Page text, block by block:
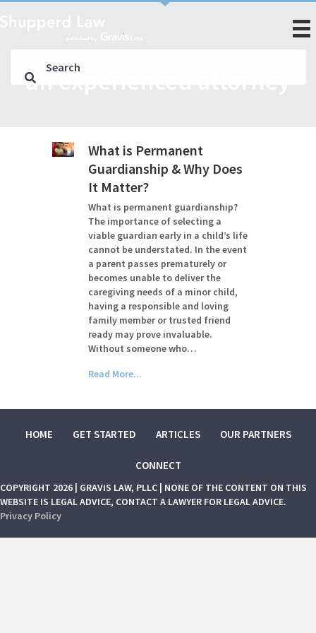
an experienced attorney
What is Permanent
Guardianship & Why Does
It Matter?
What is permanent guardianship?
The importance of selecting a
viable guardian early in a child’s life
cannot be understated. In the event
a parent passes prematurely or
becomes unable to deliver the
caregiving needs of a minor child,
having a responsible and loving
family member or trusted friend
ready may prove invaluable.
Without someone who…
Read More...
HOME GET STARTED ARTICLES OUR PARTNERS
CONNECT
COPYRIGHT 2026 | GRAVIS LAW, PLLC | NONE OF THE CONTENT ON THIS
WEBSITE IS LEGAL ADVICE, CONTACT A LAWYER FOR LEGAL ADVICE.
Privacy Policy